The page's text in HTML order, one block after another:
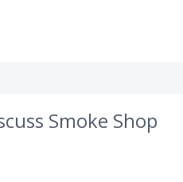
Smoke Shop